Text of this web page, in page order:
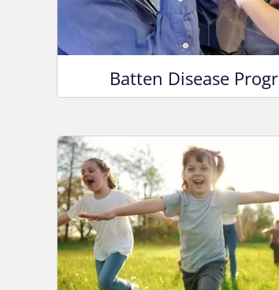
Batten Disease